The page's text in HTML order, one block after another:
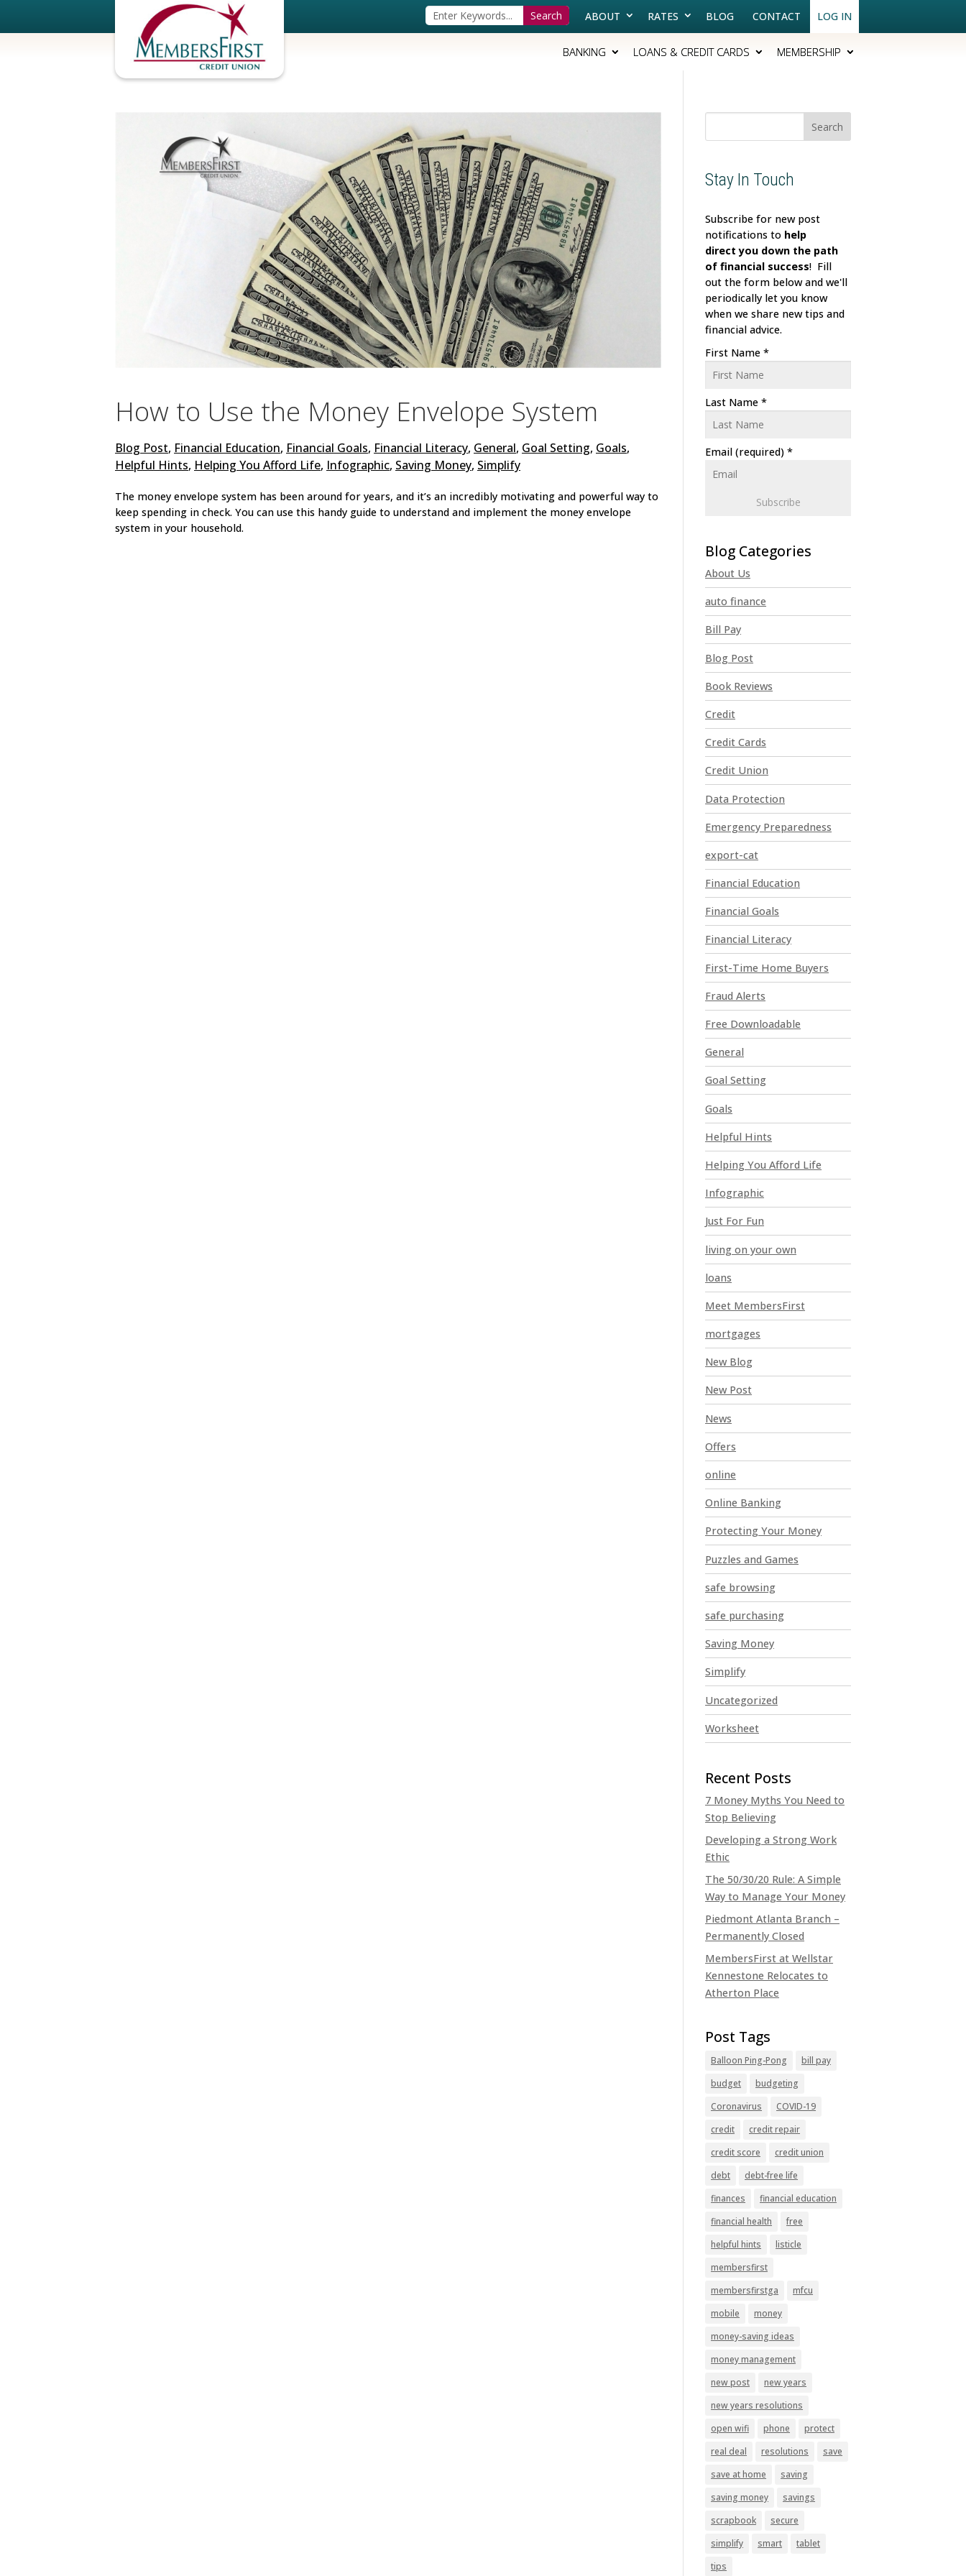
ABOUT RATES BLOG CONTACT LOG IN
BANKING LOANS & CREDIT CARDS MEMBERSHIP
How to Use the Money Envelope System
Blog Post, Financial Education, Financial Goals, Financial Literacy, General, Goal Setting, Goals,
Helpful Hints, Helping You Afford Life, Infographic, Saving Money, Simplify
The money envelope system has been around for years, and it’s an incredibly motivating and powerful way to
keep spending in check. You can use this handy guide to understand and implement the money envelope
system in your household.
Stay In Touch
Subscribe for new post
notifications to help
directyou down the path
of financial success! Fill
out the form below and we'll
periodically let you know
when we share new tips and
financial advice.
First Name*
Last Name*
Email (required)*
n
s
t
a
n
t
C
n
t
a
c
t
U
s
e
.
P
l
e
s
e
l
e
a
v
e
t
h
i
s
f
i
e
l
d
b
a
n
k
.
About Us
auto finance
Bill Pay
Blog Post
Book Reviews
Credit
Credit Cards
Credit Union
Data Protection
Emergency Preparedness
export-cat
Financial Education
Financial Goals
Financial Literacy
First-Time Home Buyers
Fraud Alerts
Free Downloadable
General
Goal Setting
Goals
Helpful Hints
Helping You Afford Life
Infographic
Just For Fun
living on your own
loans
Meet MembersFirst
mortgages
New Blog
New Post
News
Offers
online
Online Banking
Protecting Your Money
Puzzles and Games
safe browsing
safe purchasing
Saving Money
Simplify
Uncategorized
Worksheet
7 Money Myths You Need to
Stop Believing
Developing a Strong Work
Ethic
The 50/30/20 Rule: A Simple
Way to Manage Your Money
Piedmont Atlanta Branch –
Permanently Closed
MembersFirst at Wellstar
Kennestone Relocates to
Atherton Place
Balloon Ping-Pong
bill pay
budget
budgeting
Coronavirus
COVID-19
credit
credit repair
credit score
credit union
debt
debt-free life
finances
financial education
financial health
free
helpful hints
listicle
membersfirst
membersfirstga
mfcu
mobile
money
money-saving ideas
money management
new post
new years
new years resolutions
open wifi
phone
protect
real deal
resolutions
save
save at home
saving
saving money
savings
scrapbook
secure
simplify
smart
tablet
tips